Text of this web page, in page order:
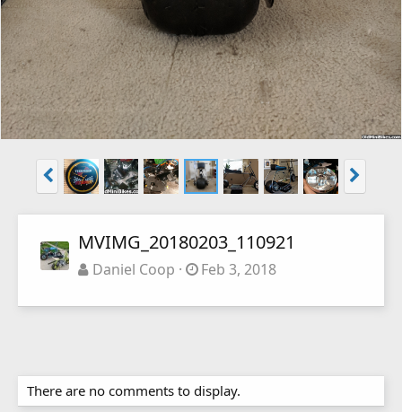
MVIMG_20180203_110921
Daniel Coop Feb 3, 2018
There are no comments to display.